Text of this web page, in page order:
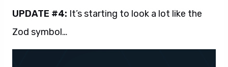
UPDATE #4: It’s starting to look a lot like the
Zod symbol…